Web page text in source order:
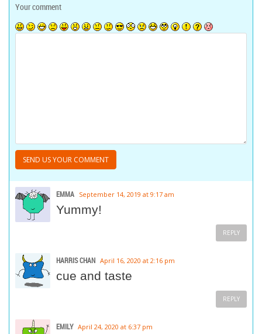
Your comment
EMMA September 14, 2019 at 9:17 am
Yummy!
REPLY
HARRIS CHAN April 16, 2020 at 2:16 pm
cue and taste
REPLY
EMILY April 24, 2020 at 6:37 pm